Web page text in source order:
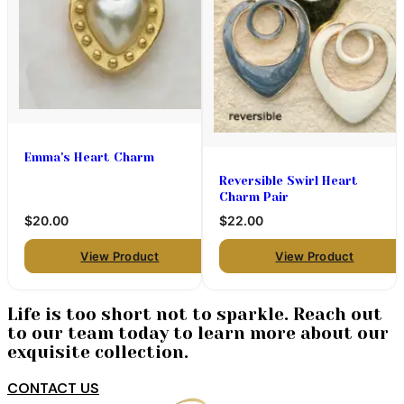
Emma's Heart Charm
$20.00
View Product
Reversible Swirl Heart
Charm Pair
$22.00
View Product
Life is too short not to sparkle. Reach out
to our team today to learn more about our
exquisite collection.
CONTACT US